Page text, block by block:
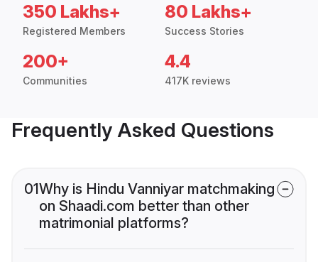
350 Lakhs+
Registered Members
80 Lakhs+
Success Stories
200+
Communities
4.4
417K reviews
Frequently Asked Questions
01Why is Hindu Vanniyar matchmaking
on Shaadi.com better than other
matrimonial platforms?